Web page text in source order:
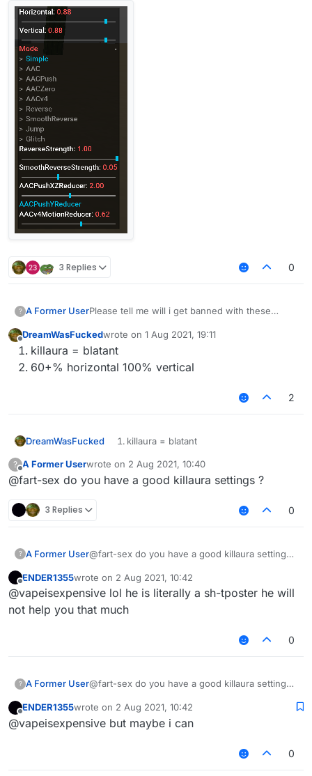
3 Replies 0
? A Former UserPlease tell me will i get banned with these
Offline
DreamWasFuckedwrote on 1 Aug 2021, 19:11
last edited by
killaura = blatant
60+% horizontal 100% vertical
2
DreamWasFucked
killaura = blatant
?
Offline
A Former Userwrote on 2 Aug 2021, 10:40
last edited by
@fart-sex do you have a good killaura settings ?
3 Replies 0
? A Former User@fart-sex do you have a good killaura settings
Offline
ENDER1355wrote on 2 Aug 2021, 10:42
last edited by
@vapeisexpensive lol he is literally a sh-tposter he will
not help you that much
0
? A Former User@fart-sex do you have a good killaura settings
Offline
ENDER1355wrote on 2 Aug 2021, 10:42
last edited by
@vapeisexpensive but maybe i can
0